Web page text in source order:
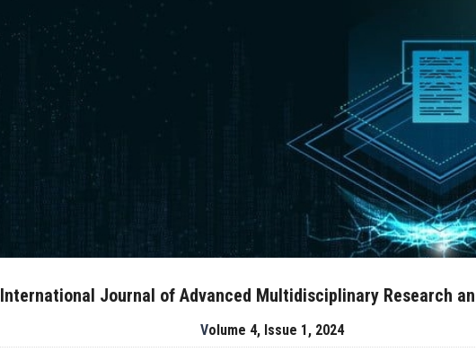
International Journal of Advanced Multidisciplinary Research
Volume 4, Issue 1, 2024